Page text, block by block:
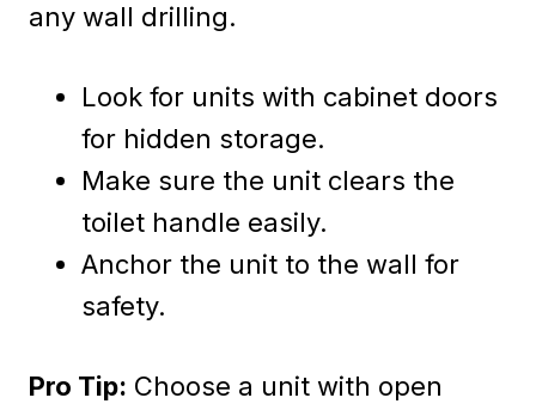
any wall drilling.
Look for units with cabinet doors
for hidden storage.
Make sure the unit clears the
toilet handle easily.
Anchor the unit to the wall for
safety.
Pro Tip: Choose a unit with open